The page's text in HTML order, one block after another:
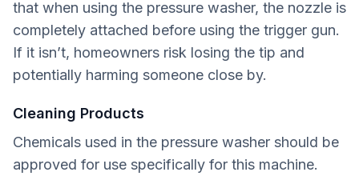
that when using the pressure washer, the nozzle is
completely attached before using the trigger gun.
If it isn’t, homeowners risk losing the tip and
potentially harming someone close by.
Cleaning Products
Chemicals used in the pressure washer should be
approved for use specifically for this machine.